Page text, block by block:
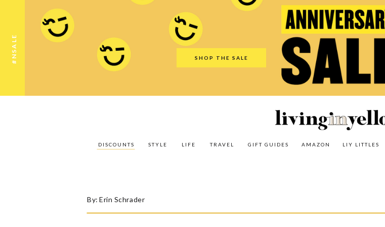
#NSALE SHOP THE SALE
LIY LITTLES
AMAZON
GIFT GUIDES
TRAVEL
LIFE
STYLE
DISCOUNTS
LIY For Your Guy
LIY Littles
Amazon
Gift Guides
Travel
Discounts
By: Erin Schrader